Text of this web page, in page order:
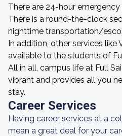
There are 24-hour
There is a round-the-clock
nighttime transportation/
In addition, other services like
available to the students of
All in all, campus life at Full
vibrant and provides all you
stay.
Career Services
Having career services at a
mean a great deal for your